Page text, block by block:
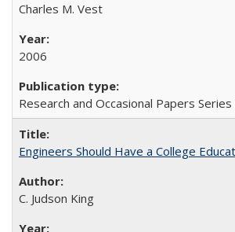
Charles M. Vest
2006
Research and Occasional Papers Series
Engineers Should Have a College
C. Judson King